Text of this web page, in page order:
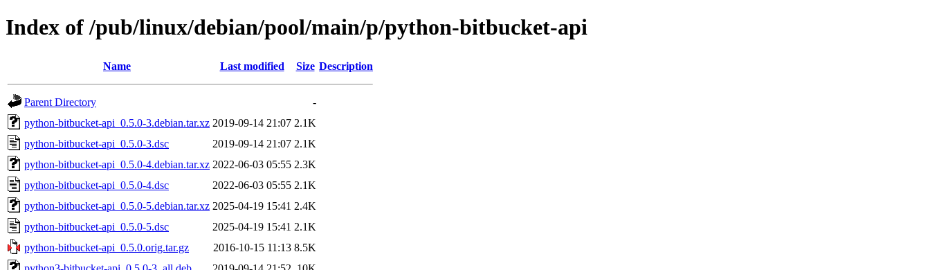
Index of /pub/linux/debian/pool/main/p/python-bitbucket-api
Name Last modified Size Description
Parent Directory
-
python-bitbucket-api_0.5.0-3.debian.tar.xz 2019-09-14 21:07 2.1K
python-bitbucket-api_0.5.0-3.dsc
2019-09-14 21:07 2.1K
python-bitbucket-api_0.5.0-4.debian.tar.xz 2022-06-03 05:55 2.3K
python-bitbucket-api_0.5.0-4.dsc
2022-06-03 05:55 2.1K
python-bitbucket-api_0.5.0-5.debian.tar.xz 2025-04-19 15:41 2.4K
python-bitbucket-api_0.5.0-5.dsc
2025-04-19 15:41 2.1K
python-bitbucket-api_0.5.0.orig.tar.gz
2016-10-15 11:13 8.5K